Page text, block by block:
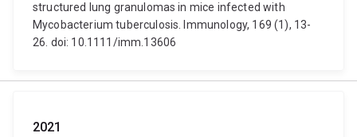
structured lung granulomas in mice infected with
Mycobacterium tuberculosis. Immunology, 169 (1), 13-
26. doi: 10.1111/imm.13606
2021